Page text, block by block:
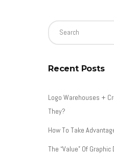
Recent Posts
Logo Warehouses +
They?
How To Take
The “Value” Of